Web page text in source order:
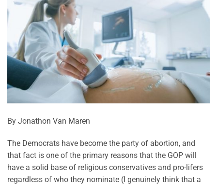
By Jonathon Van Maren
The Democrats have become the party of abortion, and
that fact is one of the primary reasons that the GOP will
have a solid base of religious conservatives and pro-lifers
regardless of who they nominate (I genuinely think that a